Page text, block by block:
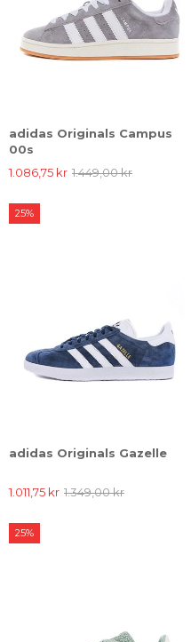
adidas Originals Campus
00s
1.086,75 kr 1.449,00 kr
adidas Originals Gazelle
1.011,75 kr 1.349,00 kr
25%
25%